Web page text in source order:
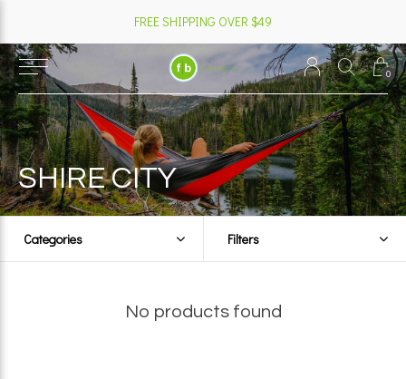
0
FREE SHIPPING OVER $49
SHIRE CITY
Categories Filters
No products found